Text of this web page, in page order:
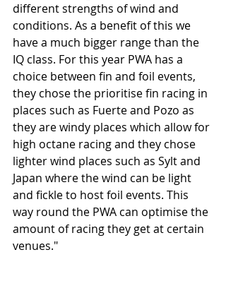
different strengths of wind and
conditions. As a benefit of this we
have a much bigger range than the
IQ class. For this year PWA has a
choice between fin and foil events,
they chose the prioritise fin racing in
places such as Fuerte and Pozo as
they are windy places which allow for
high octane racing and they chose
lighter wind places such as Sylt and
Japan where the wind can be light
and fickle to host foil events. This
way round the PWA can optimise the
amount of racing they get at certain
venues."